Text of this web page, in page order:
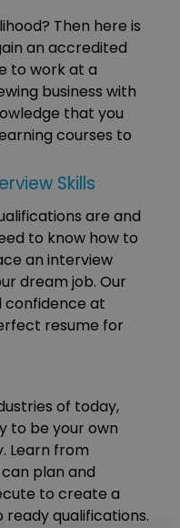
Then here is
an accredited
to work at a
business with
that you
courses to
Skills
are and
to know how to
an interview
dream job. Our
confidence at
resume for
of today,
to be your own
Learn from
plan and
to create a
qualifications.